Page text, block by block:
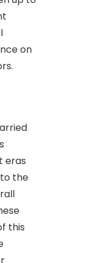
on
eras
the
this